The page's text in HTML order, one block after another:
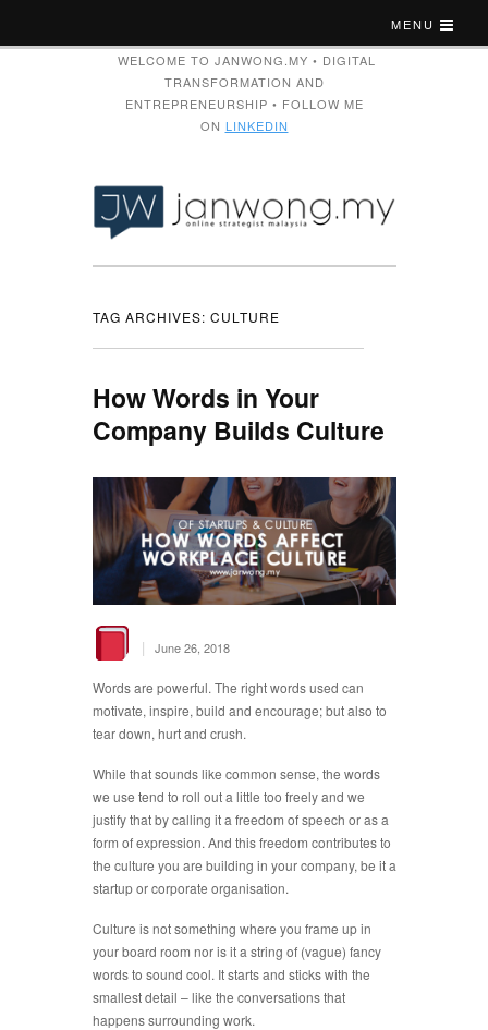
MENU
WELCOME TO JANWONG.MY • DIGITAL
TRANSFORMATION AND
ENTREPRENEURSHIP • FOLLOW ME
ON LINKEDIN
TAG ARCHIVES: CULTURE
How Words in Your
Company Builds Culture
| June 26, 2018
Words are powerful. The right words used can
motivate, inspire, build and encourage; but also to
tear down, hurt and crush.
While that sounds like common sense, the words
we use tend to roll out a little too freely and we
justify that by calling it a freedom of speech or as a
form of expression. And this freedom contributes to
the culture you are building in your company, be it a
startup or corporate organisation.
Culture is not something where you frame up in
your board room nor is it a string of (vague) fancy
words to sound cool. It starts and sticks with the
smallest detail – like the conversations that
happens surrounding work.